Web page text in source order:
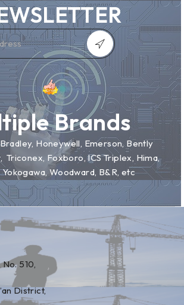
Brands
Honeywell, Emerson, Bently
Triconex, Foxboro, ICS Triplex, Hima,
Yokogawa, Woodward, B&R, etc
510,
District,